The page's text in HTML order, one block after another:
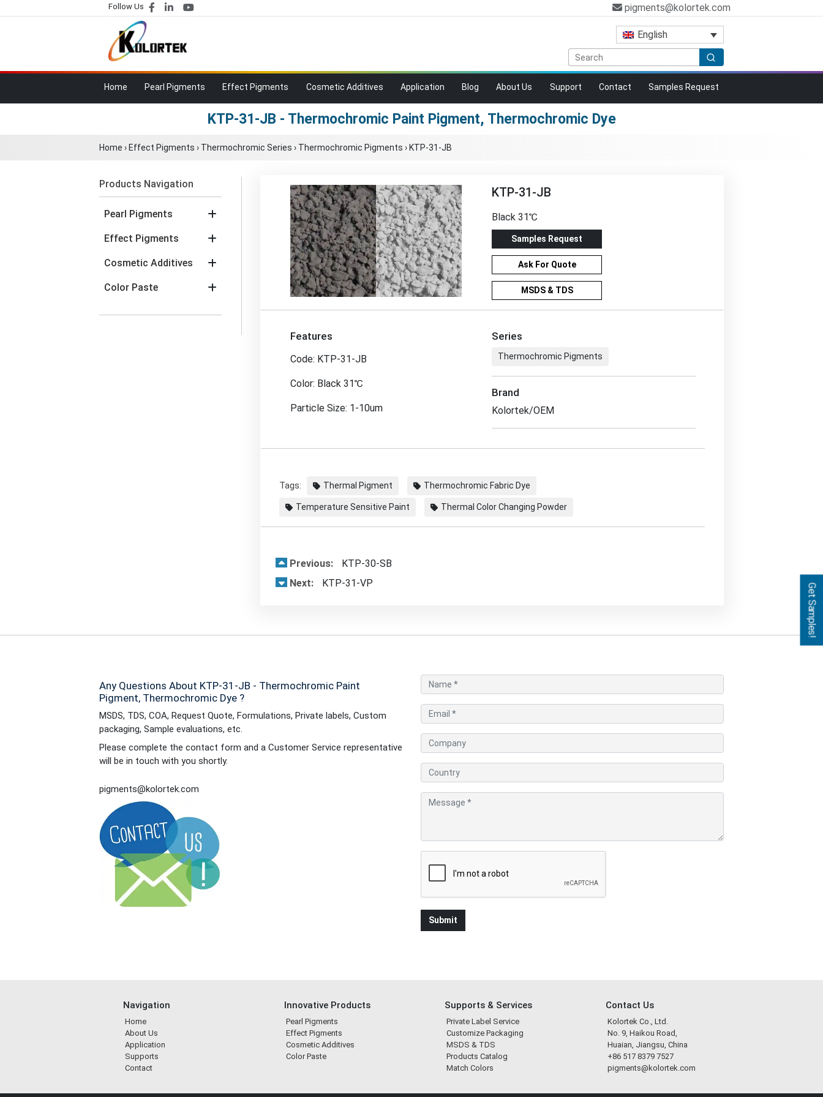
Follow Us pigments@kolortek.com
English
Home Pearl Pigments Effect Pigments Cosmetic Additives Application Blog About Us Support Contact Samples Request
KTP-31-JB - Thermochromic Paint Pigment, Thermochromic Dye
Home › Effect Pigments › Thermochromic Series › Thermochromic Pigments › KTP-31-JB
Products Navigation
Pearl Pigments
Effect Pigments
Cosmetic Additives
Color Paste
KTP-31-JB
Black 31℃
Samples Request
Ask For Quote
MSDS & TDS
Features
Code: KTP-31-JB
Color: Black 31℃
Particle Size: 1-10um
Series
Thermochromic Pigments
Brand
Kolortek/OEM
Tags: Thermal Pigment Thermochromic Fabric Dye
Temperature Sensitive Paint Thermal Color Changing Powder
Previous:
KTP-30-SB
Next:
KTP-31-VP
Any Questions About KTP-31-JB - Thermochromic Paint
Pigment, Thermochromic Dye ?
MSDS, TDS, COA, Request Quote, Formulations, Private labels, Custom
packaging, Sample evaluations, etc.
Please complete the contact form and a Customer Service representative
will be in touch with you shortly.
pigments@kolortek.com
Navigation
Home
About Us
Application
Supports
Contact
Innovative Products
Pearl Pigments
Effect Pigments
Cosmetic Additives
Color Paste
Supports & Services
Private Label Service
Customize Packaging
MSDS & TDS
Products Catalog
Match Colors
Contact Us
Kolortek Co., Ltd.
No. 9, Haikou Road,
Huaian, Jiangsu, China
+86 517 8379 7527
pigments@kolortek.com
Get Samples!